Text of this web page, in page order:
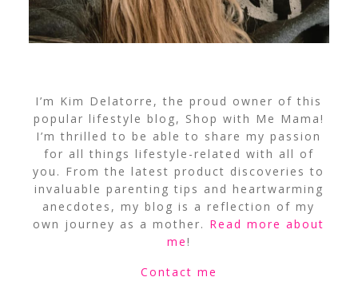
I’m Kim Delatorre, the proud owner of this
popular lifestyle blog, Shop with Me Mama!
I’m thrilled to be able to share my passion
for all things lifestyle-related with all of
you. From the latest product discoveries to
invaluable parenting tips and heartwarming
anecdotes, my blog is a reflection of my
own journey as a mother. Read more about
me!
Contact me